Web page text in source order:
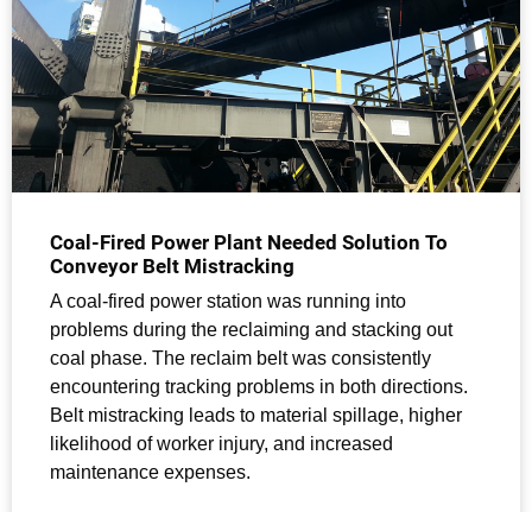
Coal-Fired Power Plant Needed Solution To
Conveyor Belt Mistracking
A coal-fired power station was running into
problems during the reclaiming and stacking out
coal phase. The reclaim belt was consistently
encountering tracking problems in both directions.
Belt mistracking leads to material spillage, higher
likelihood of worker injury, and increased
maintenance expenses.